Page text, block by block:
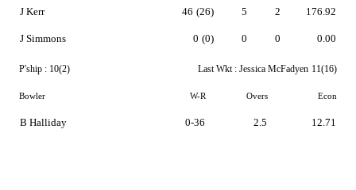
J Kerr
J Simmons
46 (26)
0 (0)
5
0
2
0
176.92
0.00
P'ship : 10(2) Last Wkt : Jessica McFadyen 11(16)
Bowler W-R Overs Econ
B Halliday 0-36 2.5 12.71